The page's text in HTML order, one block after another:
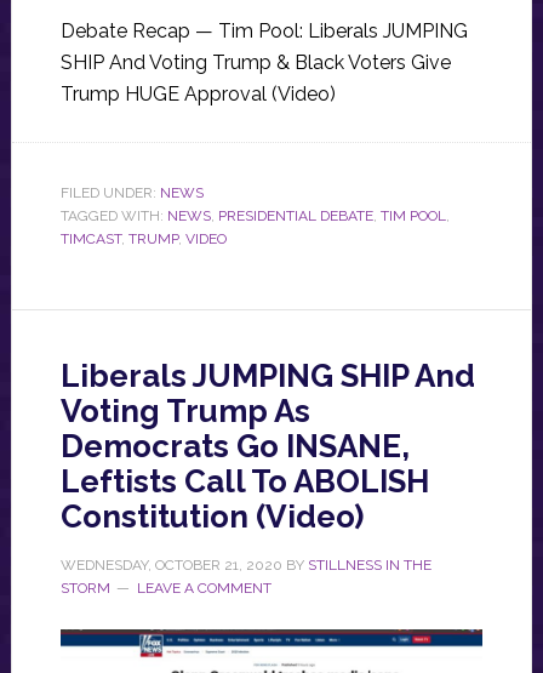
Debate Recap — Tim Pool: Liberals JUMPING
SHIP And Voting Trump & Black Voters Give
Trump HUGE Approval (Video)
FILED UNDER: NEWS
TAGGED WITH: NEWS, PRESIDENTIAL DEBATE, TIM POOL,
TIMCAST, TRUMP, VIDEO
Liberals JUMPING SHIP And
Voting Trump As
Democrats Go INSANE,
Leftists Call To ABOLISH
Constitution (Video)
WEDNESDAY, OCTOBER 21, 2020 BY STILLNESS IN THE
STORM
LEAVE A COMMENT